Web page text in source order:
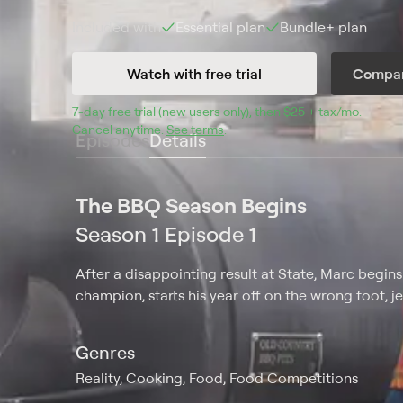
Included with Essential plan Bundle+ plan
Watch with free trial
7-day free trial (new users only), then $25 + tax/mo $25 +
Cancel anytime.See terms.
EpisodesDetails
The BBQ Season Begins
Season 1 Episode 1
After a disappointing result at State, Marc
champion, starts his year off on the wrong foot,
Genres
Reality, Cooking, Food, Food Competitions